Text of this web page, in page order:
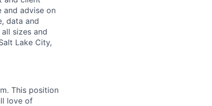
and advise on
data and
sizes and
Lake City,
This position
love of